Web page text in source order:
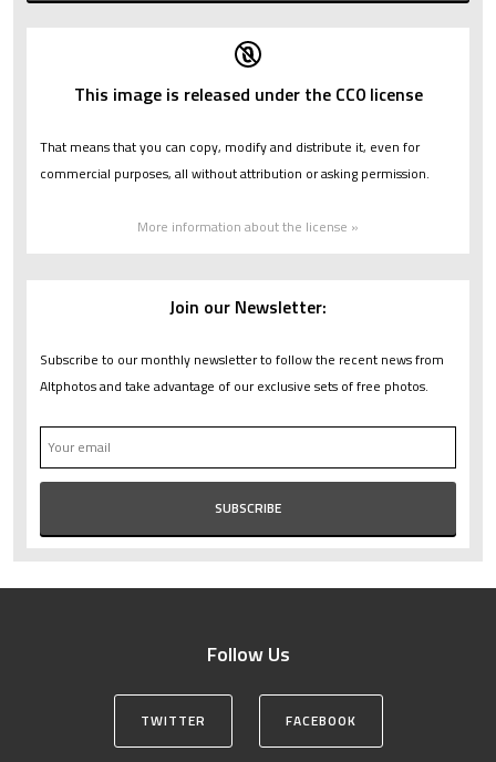
This image is released under the CC0 license
That means that you can copy, modify and distribute it, even for
commercial purposes, all without attribution or asking permission.
More information about the license »
Join our Newsletter:
Subscribe to our monthly newsletter to follow the recent news from
Altphotos and take advantage of our exclusive sets of free photos.
Follow Us
TWITTER FACEBOOK